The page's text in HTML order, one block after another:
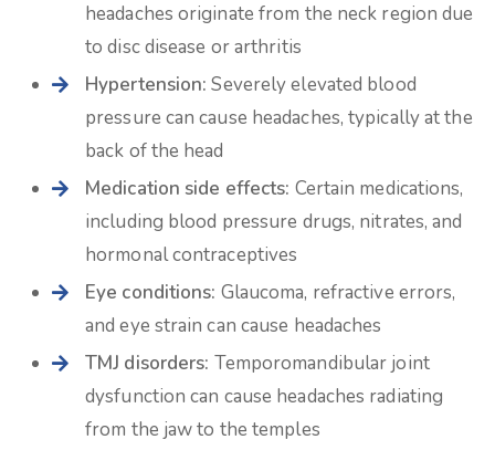
headaches originate from the neck region due
to disc disease or arthritis
Hypertension: Severely elevated blood
pressure can cause headaches, typically at the
back of the head
Medication side effects: Certain medications,
including blood pressure drugs, nitrates, and
hormonal contraceptives
Eye conditions: Glaucoma, refractive errors,
and eye strain can cause headaches
TMJ disorders: Temporomandibular joint
dysfunction can cause headaches radiating
from the jaw to the temples